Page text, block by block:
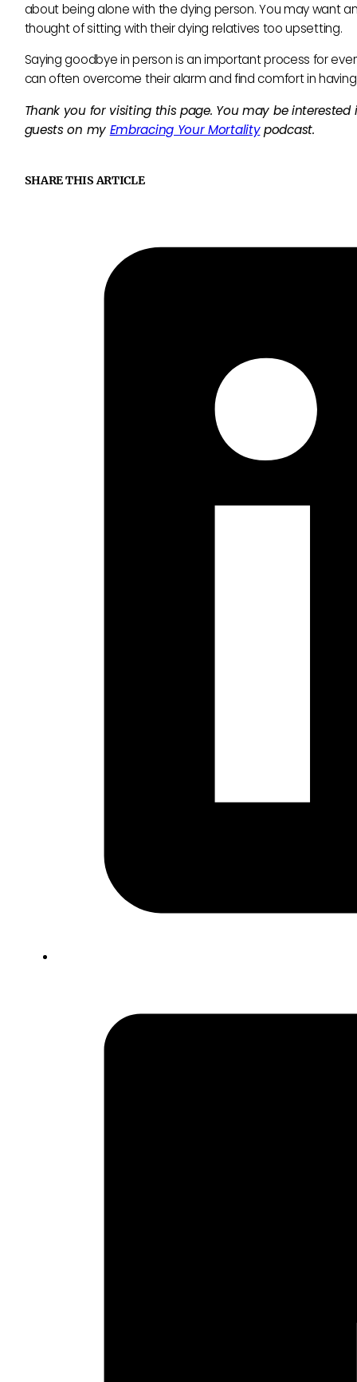
about being alone with the dying person. You may want
thought of sitting with their dying relatives too upsetting.
Saying goodbye in person is an important process for
can often overcome their alarm and find comfort in
Thank you for visiting this page. You may be
guests on my Embracing Your Mortalitypodcast.
SHARE THIS ARTICLE